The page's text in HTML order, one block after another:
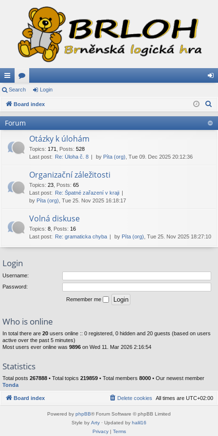
ui
ck
lin
or
u in
Search Login
Board index
Forum
Otázky k úlohám
Topics: 171 Posts: 528
Last post: Re: Úloha č. 8 by Píta (org) , Tue 09. Dec 2025 20:12:36
Organizační záležitosti
Topics: 23 Posts: 65
Last post: Re: Špatné zařazení v kraji
by Píta (org) , Tue 25. Nov 2025 16:18:17
Volná diskuse
Topics: 8 Posts: 16
Last post: Re: gramaticka chyba by Píta (org) , Tue 25. Nov 2025 18:27:10
Login
Username:
Password:
Remember me
Who is online
In total there are 20 users online :: 0 registered, 0 hidden and 20 guests (based on users
active over the past 5 minutes)
Most users ever online was 9896 on Wed 11. Mar 2026 2:16:54
Statistics
Total posts 267888 • Total topics 219859 • Total members 8000 • Our newest member
Tonda
Board index All times are UTC+02:00
Delete cookies
Powered by phpBB® Forum Software © phpBB Limited
Style by Arty · Updated by halil16
Privacy| Terms